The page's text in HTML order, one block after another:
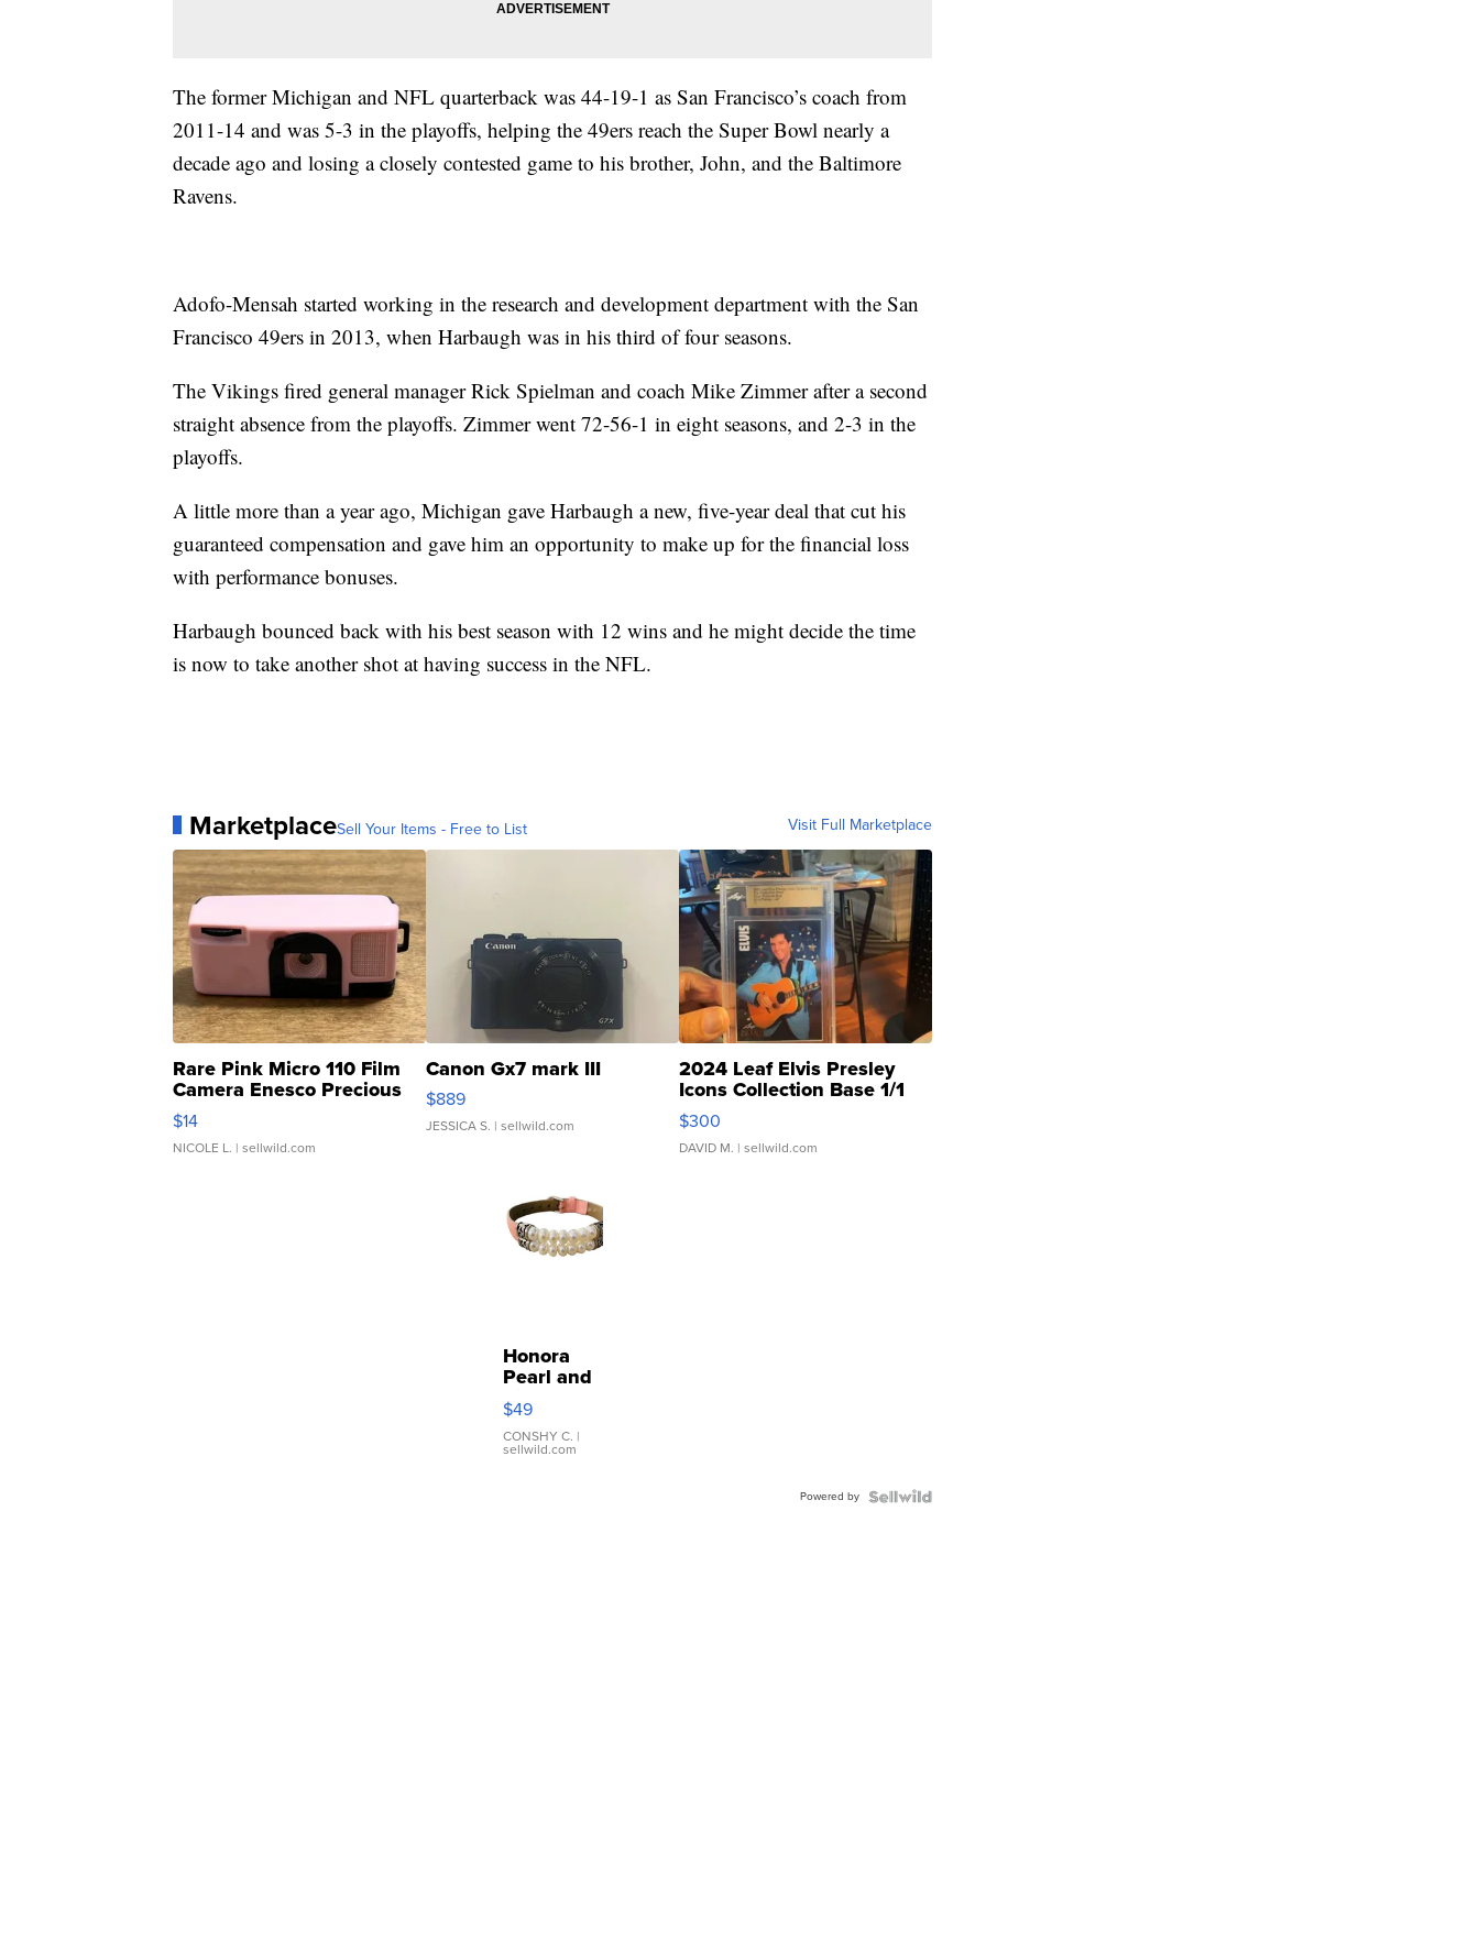
The former Michigan and NFL quarterback was 44-19-1 as San Francisco’s coach from
2011-14 and was 5-3 in the playoffs, helping the 49ers reach the Super Bowl nearly a
decade ago and losing a closely contested game to his brother, John, and the Baltimore
Ravens.
Adofo-Mensah started working in the research and development department with the San
Francisco 49ers in 2013, when Harbaugh was in his third of four seasons.
The Vikings fired general manager Rick Spielman and coach Mike Zimmer after a second
straight absence from the playoffs. Zimmer went 72-56-1 in eight seasons, and 2-3 in the
playoffs.
A little more than a year ago, Michigan gave Harbaugh a new, five-year deal that cut his
guaranteed compensation and gave him an opportunity to make up for the financial loss
with performance bonuses.
Harbaugh bounced back with his best season with 12 wins and he might decide the time
is now to take another shot at having success in the NFL.
MarketplaceSell Your Items - Free to List Visit Full Marketplace
Rare Pink Micro 110 Film
Camera Enesco Precious
Moments TD4
$14
NICOLE L. | sellwild.com
Canon Gx7 mark III
$889
JESSICA S. | sellwild.com
2024 Leaf Elvis Presley
Icons Collection Base 1/1
SSP Clear ...
$300
DAVID M. | sellwild.com
Honora
Pearl and
Pink
Leather
Bracelet
Adjustable
$49
CONSHY C. |
sellwild.com
Powered by